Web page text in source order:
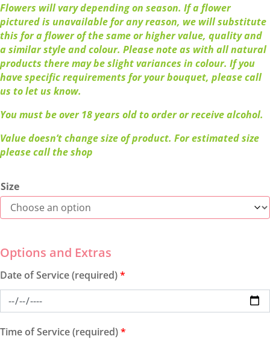
Flowers will vary depending on season. If a flower
pictured is unavailable for any reason, we will substitute
this for a flower of the same or higher value, quality and
a similar style and colour. Please note as with all natural
products there may be slight variances in colour. If you
have specific requirements for your bouquet, please call
us to let us know.
You must be over 18 years old to order or receive alcohol.
Value doesn’t change size of product. For estimated size
please call the shop
Size
Date of Service (required)*
Time of Service (required)*